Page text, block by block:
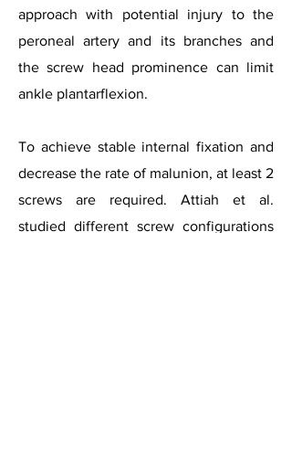
approach with potential injury to the
peroneal artery and its branches and
the screw head prominence can limit
ankle plantarflexion.
To achieve stable internal fixation and
decrease the rate of malunion, at least 2
screws are required. Attiah et al.
studied different screw configurations